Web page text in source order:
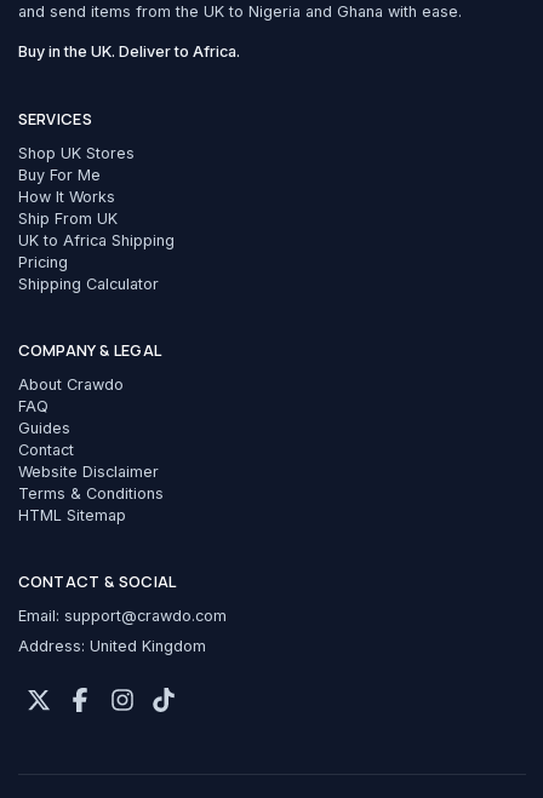
and send items from the UK to Nigeria and Ghana with ease.
Buy in the UK. Deliver to Africa.
SERVICES
Shop UK Stores
Buy For Me
How It Works
Ship From UK
UK to Africa Shipping
Pricing
Shipping Calculator
COMPANY & LEGAL
About Crawdo
FAQ
Guides
Contact
Website Disclaimer
Terms & Conditions
HTML Sitemap
CONTACT & SOCIAL
Email: support@crawdo.com
Address: United Kingdom